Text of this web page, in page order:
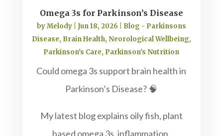
Omega 3s for Parkinson’s Disease
byMelody| Jun 18, 2026
Blog - Parkinsons
Disease, Brain Health, Neorological Wellbeing,
Parkinson's Care, Parkinson's Nutrition
Could omega 3s support brain health in
Parkinson’s Disease? 🧠
My latest blog explains oily fish, plant
based omega 3s, inflammation,